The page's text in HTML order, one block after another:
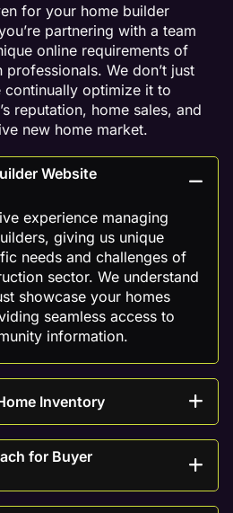
for your home builder
partnering with a team
online requirements of
We don’t just
continually optimize it to
reputation, home sales, and
new home market.
Website
experience managing
giving us unique
needs and challenges of
sector. We understand
showcase your homes
seamless access to
information.
Inventory
for Buyer